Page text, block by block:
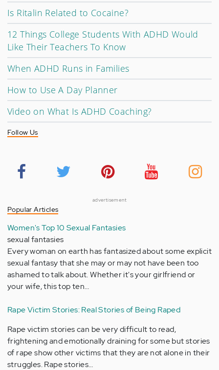
Is Ritalin Related to Cocaine?
12 Things College Students With ADHD Would
Like Their Teachers To Know
When ADHD Runs in Families
How to Use A Day Planner
Video on What Is ADHD Coaching?
Follow Us
advertisement
Popular Articles
Women's Top 10 Sexual Fantasies
sexual fantasies
Every woman on earth has fantasized about some explicit
sexual fantasy that she may or may not have been too
ashamed to talk about. Whether it's your girlfriend or
your wife, this top ten…
Rape Victim Stories: Real Stories of Being Raped
Rape victim stories can be very difficult to read,
frightening and emotionally draining for some but stories
of rape show other victims that they are not alone in their
struggles. Rape stories…